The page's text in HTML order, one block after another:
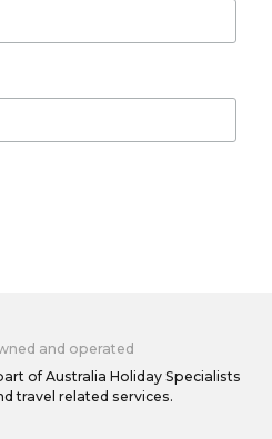
and operated
of Australia Holiday Specialists
travel related services.